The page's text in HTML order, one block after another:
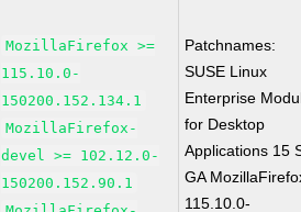
MozillaFirefox >=
115.10.0-
150200.152.134.1
MozillaFirefox-
devel >= 102.12.0-
150200.152.90.1
Patchnames:
SUSE Linux
Enterprise
for Desktop
Applications 15
GA
115.10.0-